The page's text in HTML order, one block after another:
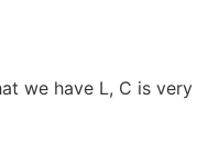
we have L, C is very